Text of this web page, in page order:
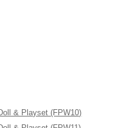
& Playset (FPW10)